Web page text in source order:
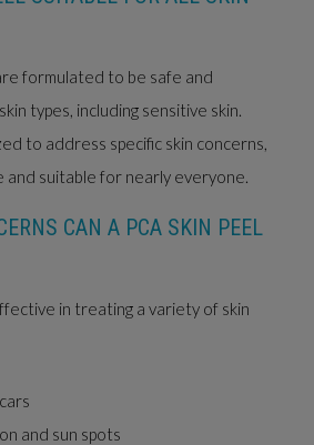
formulated to be safe and
types, including sensitive skin.
to address specific skin concerns,
and suitable for nearly everyone.
CAN A PCA SKIN PEEL
in treating a variety of skin
and sun spots